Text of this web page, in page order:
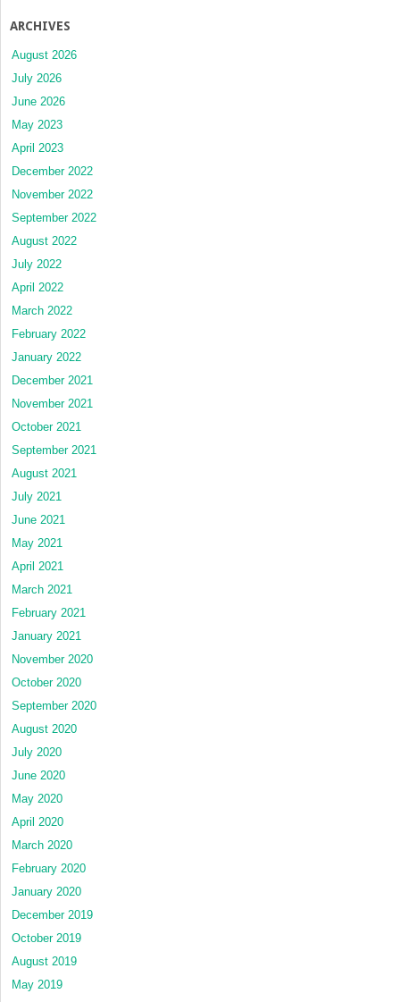
ARCHIVES
August 2026
July 2026
June 2026
May 2023
April 2023
December 2022
November 2022
September 2022
August 2022
July 2022
April 2022
March 2022
February 2022
January 2022
December 2021
November 2021
October 2021
September 2021
August 2021
July 2021
June 2021
May 2021
April 2021
March 2021
February 2021
January 2021
November 2020
October 2020
September 2020
August 2020
July 2020
June 2020
May 2020
April 2020
March 2020
February 2020
January 2020
December 2019
October 2019
August 2019
May 2019